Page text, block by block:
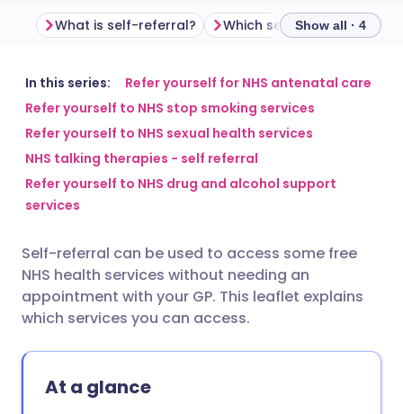
Share via email
Share via Facebook
Share via LinkedIn
Share via WhatsApp
Copy link
🇬🇧 English 🇩🇪 Deutsch
🇪🇸 Español 🇫🇷 Français
🇮🇹 Italiano 🇵🇹
🇸🇦 عربي 🇸🇪 Svenska
What is self-referral? Show all · 4
In this series:
Refer yourself for NHS antenatal care
Refer yourself to NHS stop smoking services
Refer yourself to NHS sexual health services
NHS talking therapies - self referral
Refer yourself to NHS drug and alcohol support
services
Self-referral can be used to access some free
NHS health services without needing an
appointment with your GP. This leaflet explains
which services you can access.
At a glance